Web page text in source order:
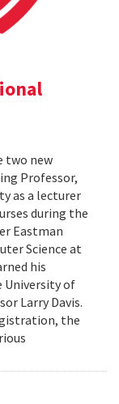
two new
Professor,
as a lecturer
during the
Eastman
Science at
his
University of
Larry Davis.
the